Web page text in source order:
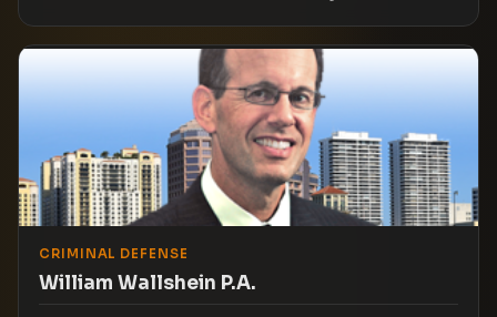
CRIMINAL DEFENSE
William Wallshein P.A.